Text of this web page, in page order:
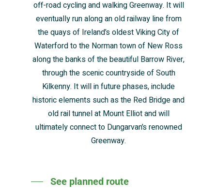
off-road cycling and walking Greenway. It will
eventually run along an old railway line from
the quays of Ireland’s oldest Viking City of
Waterford to the Norman town of New Ross
along the banks of the beautiful Barrow River,
through the scenic countryside of South
Kilkenny. It will in future phases, include
historic elements such as the Red Bridge and
old rail tunnel at Mount Elliot and will
ultimately connect to Dungarvan’s renowned
Greenway.
See planned route